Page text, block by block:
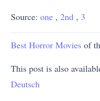
Source: one , 2nd , 3
Best Horror Movies of
This post is also
Deutsch